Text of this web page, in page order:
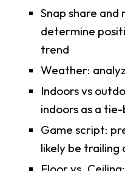
Snap share
determine
trend
Weather:
Indoors vs
indoors as a
Game script:
likely be trailing